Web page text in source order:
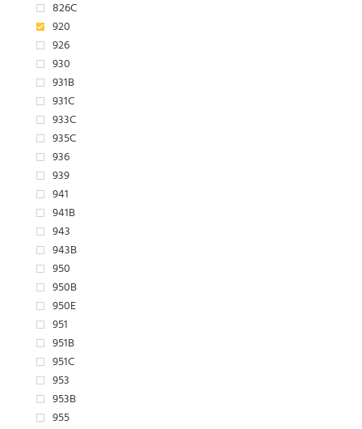
826C
920
926
930
931B
931C
933C
935C
936
939
941
941B
943
943B
950
950B
950E
951
951B
951C
953
953B
955